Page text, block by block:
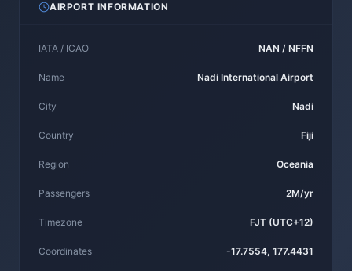
AIRPORT INFORMATION
IATA / ICAO NAN / NFFN
Name Nadi International Airport
City Nadi
Country Fiji
Region Oceania
Passengers 2M/yr
Timezone FJT (UTC+12)
Coordinates -17.7554, 177.4431